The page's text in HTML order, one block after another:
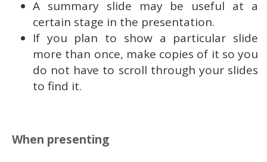
A summary slide may be useful at a
certain stage in the presentation.
If you plan to show a particular slide
more than once, make copies of it so you
do not have to scroll through your slides
to find it.
When presenting